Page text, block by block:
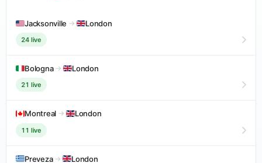
Jacksonville → London
24 live
Bologna → London
21 live
Montreal → London
11 live
Preveza → London